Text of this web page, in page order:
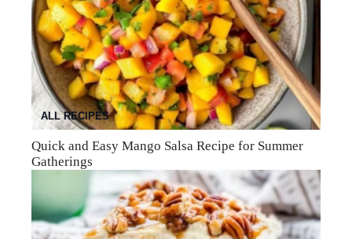
ALL RECIPES
Quick and Easy Mango Salsa Recipe for Summer
Gatherings